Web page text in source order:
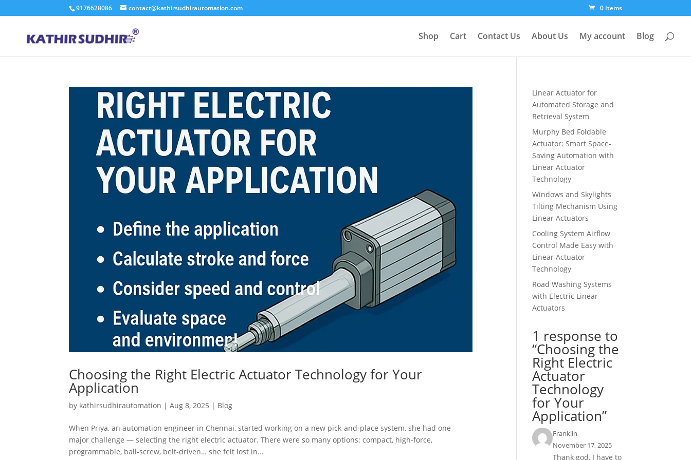
9176628086 contact@kathirsudhirautomation.com 0 Items
Shop Cart Contact Us About Us My account Blog
Choosing the Right Electric Actuator Technology for Your
Application
by kathirsudhirautomation |Aug 8, 2025 | Blog
When Priya, an automation engineer in Chennai, started working on a new pick-and-place system, she had one
major challenge — selecting the right electric actuator. There were so many options: compact, high-force,
programmable, ball-screw, belt-driven… she felt lost in...
Linear Actuator for
Automated Storage and
Retrieval System
Murphy Bed Foldable
Actuator: Smart Space-
Saving Automation with
Linear Actuator
Technology
Windows and Skylights
Tilting Mechanism Using
Linear Actuators
Cooling System Airflow
Control Made Easy with
Linear Actuator
Technology
Road Washing Systems
with Electric Linear
Actuators
1 response to
“Choosing the
Right Electric
Actuator
Technology
for Your
Application”
Franklin
November 17, 2025
Thank god, I have to